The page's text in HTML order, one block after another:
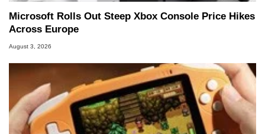
Microsoft Rolls Out Steep Xbox Console Price Hikes
Across Europe
August 3, 2026